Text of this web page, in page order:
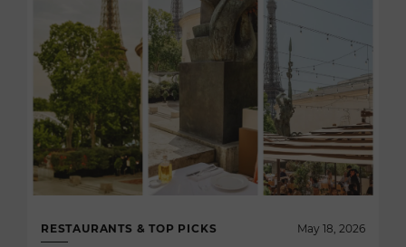
RESTAURANTS & TOP PICKS May 18, 2026